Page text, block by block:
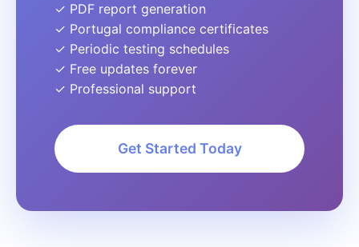
✓ PDF report generation
✓ Portugal compliance certificates
✓ Periodic testing schedules
✓ Free updates forever
✓ Professional support
Get Started Today